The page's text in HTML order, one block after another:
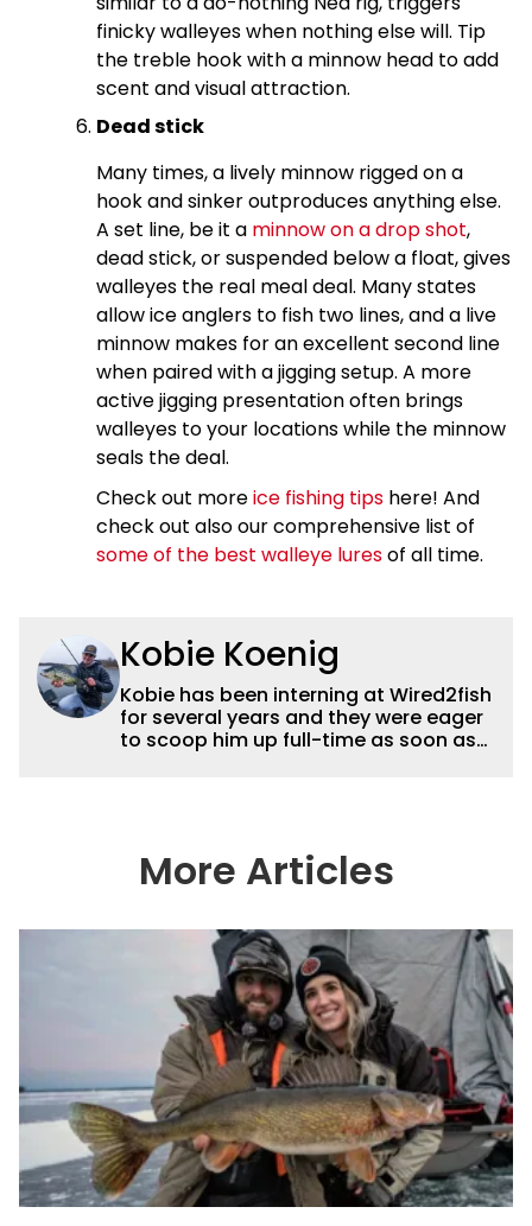
finicky walleyes when nothing else will. Tip
the treble hook with a minnow head to add
scent and visual attraction.
Dead stick
Many times, a lively minnow rigged on a
hook and sinker outproduces anything else.
A set line, be it a minnow on a drop shot,
dead stick, or suspended below a float, gives
walleyes the real meal deal. Many states
allow ice anglers to fish two lines, and a live
minnow makes for an excellent second line
when paired with a jigging setup. A more
active jigging presentation often brings
walleyes to your locations while the minnow
seals the deal.
Check out moreice fishing tips here! And
check out also our comprehensive list of
some of the best walleye luresof all time.
Kobie Koenig
Kobie has been interning at Wired2fish
for several years and they were eager
to scoop him up full-time as soon as
him win the Minnesota BASS State
Federation Championship this
captivating shots while telling a
compelling story.
More Articles